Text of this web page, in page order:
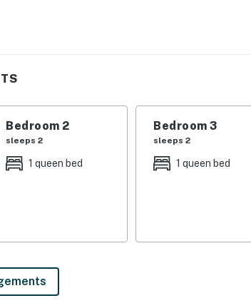
Rooms
2: Queen Bed | Bedroom 3: Queen Bed |
Bed | Bedroom 6: 2 Twin Beds | Living
covered front porch, porch swing, patio,
flatware
central A/C & heat, towels/linens, washer/
Bedroom 2
sleeps 2
1 queen bed
Bedroom 3
sleeps 2
1 queen bed